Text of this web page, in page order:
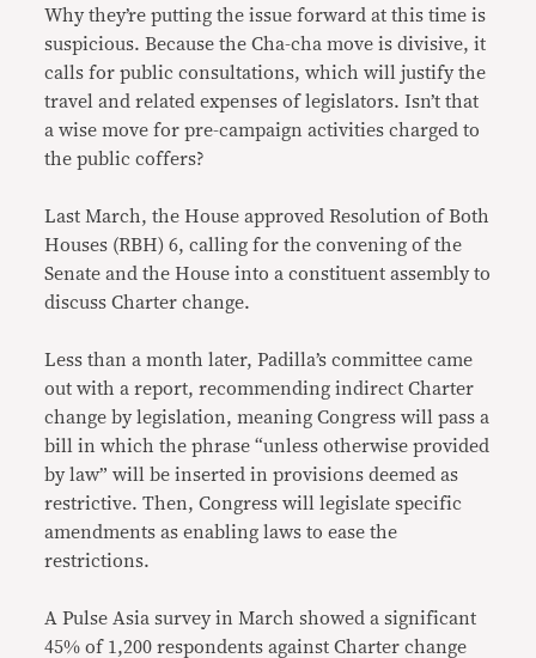
Why they’re putting the issue forward at this time is
suspicious. Because the Cha-cha move is divisive, it
calls for public consultations, which will justify the
travel and related expenses of legislators. Isn’t that
a wise move for pre-campaign activities charged to
the public coffers?
Last March, the House approved Resolution of Both
Houses (RBH) 6, calling for the convening of the
Senate and the House into a constituent assembly to
discuss Charter change.
Less than a month later, Padilla’s committee came
out with a report, recommending indirect Charter
change by legislation, meaning Congress will pass a
bill in which the phrase “unless otherwise provided
by law” will be inserted in provisions deemed as
restrictive. Then, Congress will legislate specific
amendments as enabling laws to ease the
restrictions.
A Pulse Asia survey in March showed a significant
45% of 1,200 respondents against Charter change